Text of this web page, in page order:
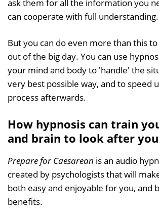
ask them for all the information you
can cooperate with full understanding.
But you can do even more than this
out of the big day. You can use
your mind and body to 'handle' the
very best possible way, and to speed
process afterwards.
How hypnosis can train
and brain to look after you
Prepare for Caesarean is an audio
created by psychologists that will
both easy and enjoyable for you, and
benefits.